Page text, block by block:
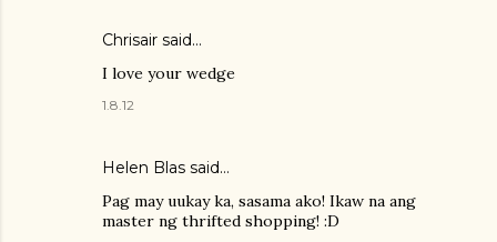
Chrisair said…
I love your wedge
1.8.12
Helen Blas said…
Pag may uukay ka, sasama ako! Ikaw na ang
master ng thrifted shopping! :D